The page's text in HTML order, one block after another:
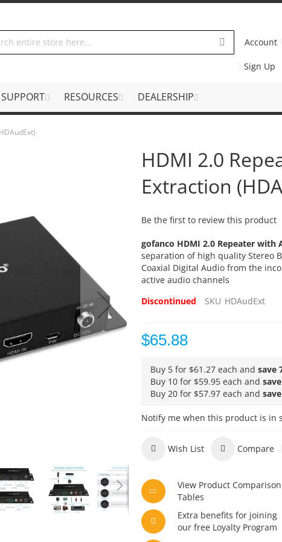
Account
Sign Up
SUPPORT RESOURCES DEALERSHIP
HDMI 2.0
Extraction
Be the first to review this product
gofanco HDMI 2.0 Repeater
separation of high quality Stereo
Coaxial Digital Audio from the
active audio channels
Discontinued
SKU HDAudExt
$65.88
Buy 5 for $61.27 each andsave
Buy 10 for $59.95 each andsave
Buy 20 for $57.97 each andsave
Notify me when this product is in
Wish List Compare
View Product Comparison
Tables
Extra benefits for joining
our free Loyalty Program